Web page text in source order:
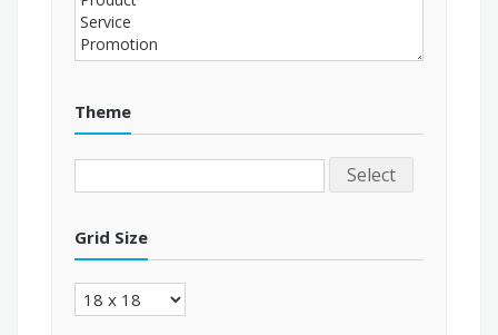
Theme
Select
Grid Size